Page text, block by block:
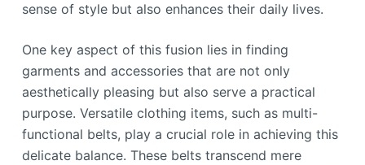
sense of style but also enhances their daily lives.
One key aspect of this fusion lies in finding
garments and accessories that are not only
aesthetically pleasing but also serve a practical
purpose. Versatile clothing items, such as multi-
functional belts, play a crucial role in achieving this
delicate balance. These belts transcend mere